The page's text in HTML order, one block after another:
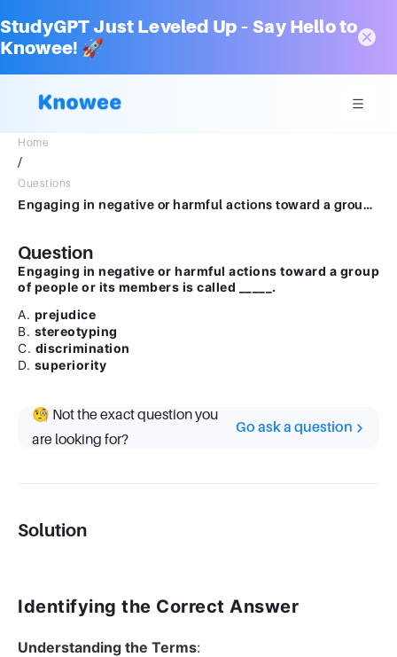
StudyGPT Just Leveled Up – Say Hello to
Knowee! 🚀
Home
/
Questions
Engaging in negative or harmful actions toward a group of people or its members is called _____.A.prejudiceB.stereotypingC.discriminationD.superiority
Question
Engaging in negative or harmful actions toward a group
of people or its members is called _____.
A. prejudice
B. stereotyping
C. discrimination
D. superiority
🧐 Not the exact question you
are looking for?
Go ask a question
Solution
Identifying the Correct Answer
Understanding the Terms: